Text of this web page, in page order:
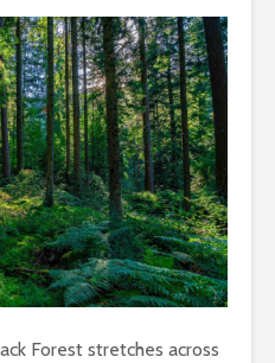
Forest stretches across